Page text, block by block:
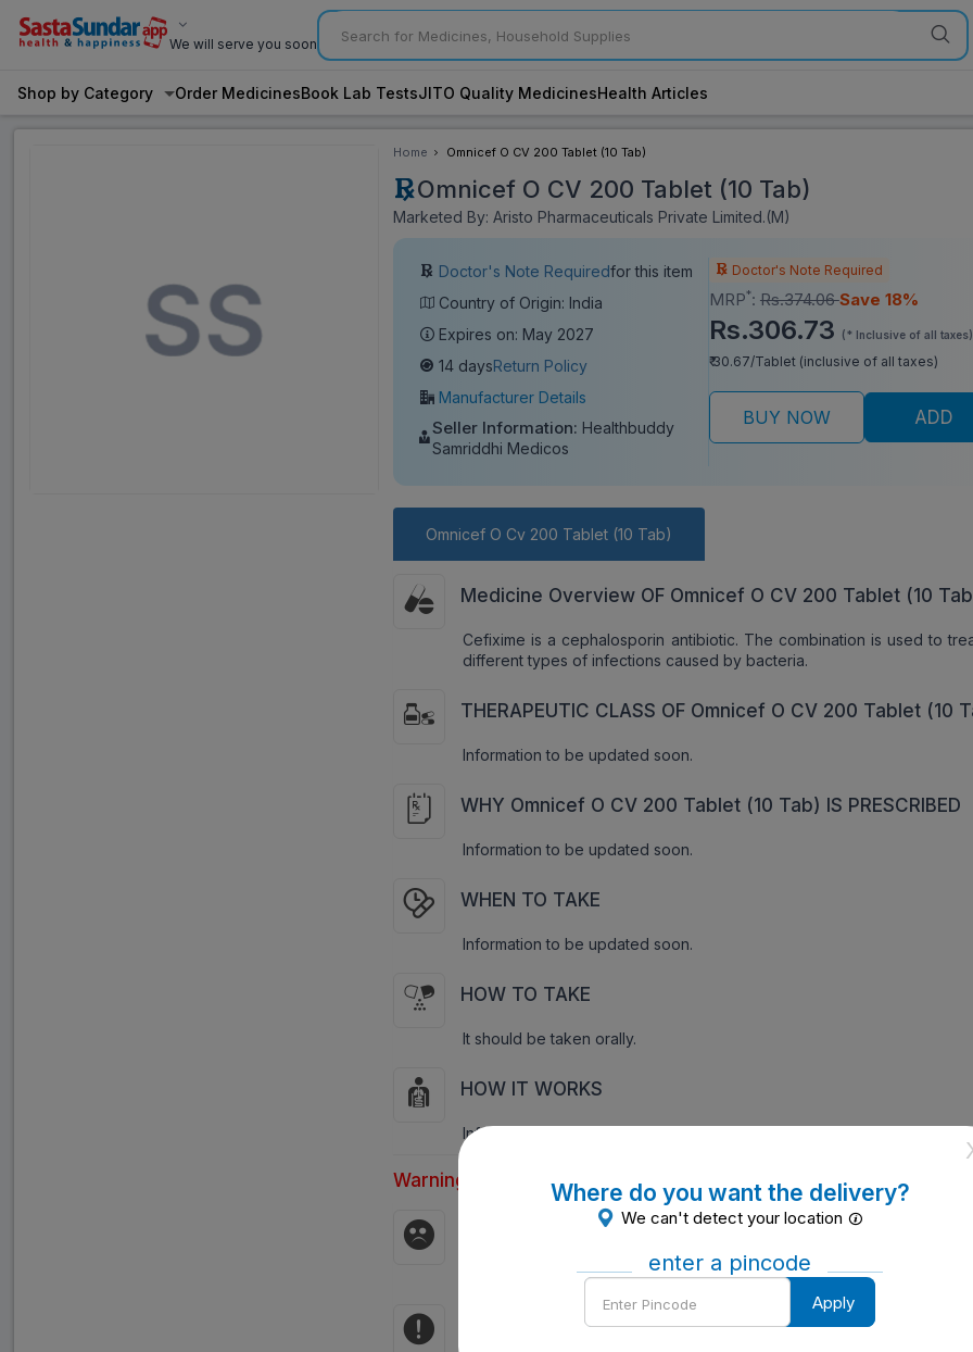
We will serve you soon
Shop by Category Order MedicinesBook Lab TestsJITO Quality MedicinesHealth Articles
Home Omnicef O CV 200 Tablet (10 Tab)
Omnicef O CV 200 Tablet (10 Tab)
Marketed By: Aristo Pharmaceuticals Private Limited.(M)
Doctor's Note Requiredfor this item
Country of Origin: India
Expires on: May 2027
14 daysReturn Policy
Manufacturer Details
Seller Information: Healthbuddy
Samriddhi Medicos
Doctor's Note Required
MRP*: Rs.374.06Save 18%
Rs.306.73 (* Inclusive of all taxes)
₹ 30.67/Tablet (inclusive of all taxes)
BUY NOW ADD
Omnicef O Cv 200 Tablet (10 Tab)
Medicine Overview OF Omnicef O CV 200 Tablet (10
Cefixime is a cephalosporin antibiotic. The combination is used to
different types of infections caused by bacteria.
THERAPEUTIC CLASS OF Omnicef O CV 200 Tablet (10
Information to be updated soon.
WHY Omnicef O CV 200 Tablet (10 Tab) IS PRESCRIBED
Information to be updated soon.
WHEN TO TAKE
Information to be updated soon.
HOW TO TAKE
It should be taken orally.
HOW IT WORKS
Information to be updated soon.
Warnings:
Information to be updated soon
Contraindications of Omnicef O CV 200 Tablet (10 Tab)
Where do you want the delivery?
We can't detect your location
enter a pincode
Enter
Pincode
Apply